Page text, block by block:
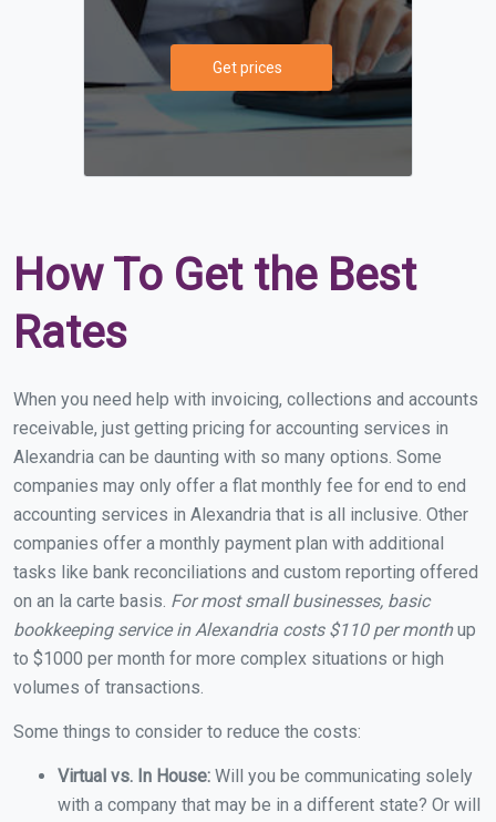
Get prices
How To Get the Best
Rates
When you need help with invoicing, collections and accounts
receivable, just getting pricing for accounting services in
Alexandria can be daunting with so many options. Some
companies may only offer a flat monthly fee for end to end
accounting services in Alexandria that is all inclusive. Other
companies offer a monthly payment plan with additional
tasks like bank reconciliations and custom reporting offered
on an la carte basis. For most small businesses, basic
bookkeeping service in Alexandria costs $110 per monthup
to $1000 per month for more complex situations or high
volumes of transactions.
Some things to consider to reduce the costs:
Virtual vs. In House: Will you be communicating solely
with a company that may be in a different state? Or will